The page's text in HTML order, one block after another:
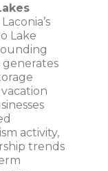
Laconia’s
Lake
generates
activity,
trends